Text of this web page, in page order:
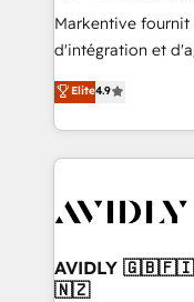
Build high-
& conversion
AI, & maximize
Integrations:
Markentive fournit
d'intégration et
North America.
marketing
webdesign. Markentive is both a consulting firm, a
digital agency and
CRM and
Elite4.9
AVIDLY
🇳🇿